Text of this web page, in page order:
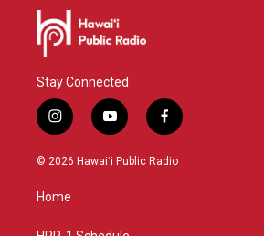
Stay Connected
i
n
s
g
y
o
u
f
a
c
© 2026 Hawaiʻi Public Radio
Home